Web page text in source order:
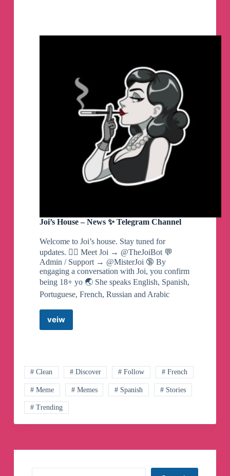
Indo
Channel
Joi’s House – News ✨ Telegram Channel
Welcome to Joi’s house. Stay tuned for
updates. ❤️‍🔥 Meet Joi → @TheJoiBot 💬
Admin / Support → @MisterJoi 🔞 By
engaging a conversation with Joi, you confirm
being 18+ yo 🌏 She speaks English, Spanish,
Portuguese, French, Russian and Arabic
veiw
Joi’s
Telegram
Channel
# Clean # Discover # Follow # French
# Meme # Memes # Spanish # Stories
# Trending